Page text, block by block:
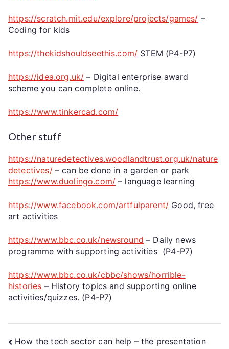
https://scratch.mit.edu/explore/projects/games/ –
Coding for kids
https://thekidshouldseethis.com/ STEM (P4-P7)
https://idea.org.uk/ – Digital enterprise award
scheme you can complete online.
https://www.tinkercad.com/
Other stuff
https://naturedetectives.woodlandtrust.org.uk/nature
detectives/– can be done in a garden or park
https://www.duolingo.com/ – language learning
https://www.facebook.com/artfulparent/ Good, free
art activities
https://www.bbc.co.uk/newsround – Daily news
programme with supporting activities (P4-P7)
https://www.bbc.co.uk/cbbc/shows/horrible-
histories – History topics and supporting online
activities/quizzes. (P4-P7)
How the tech sector can help – the presentation